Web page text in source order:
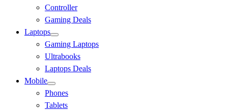
Controller
Gaming Deals
Laptops
Gaming Laptops
Ultrabooks
Laptops Deals
Mobile
Phones
Tablets